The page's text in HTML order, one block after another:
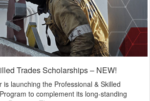
Trades Scholarships – NEW!
is launching the Professional & Skilled
to complement its long-standing